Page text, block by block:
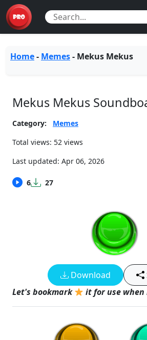
Home- Memes- Mekus Mekus
Mekus Mekus
Category:
Memes
Total views: 52 views
Last updated: Apr 06, 2026
6 27
Download
Let's bookmark
it for use when